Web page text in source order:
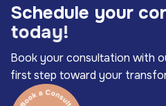
Schedule your co
today!
Book your consultation with
first step toward your